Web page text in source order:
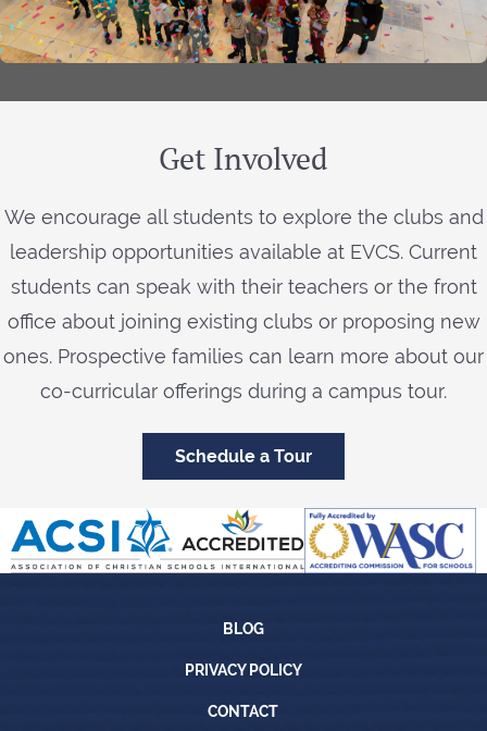
Get Involved
We encourage all students to explore the clubs and
leadership opportunities available at EVCS. Current
students can speak with their teachers or the front
office about joining existing clubs or proposing new
ones. Prospective families can learn more about our
co-curricular offerings during a campus tour.
Schedule a Tour
Blog
BLOG
Privacy Policy
PRIVACY POLICY
Contact
CONTACT